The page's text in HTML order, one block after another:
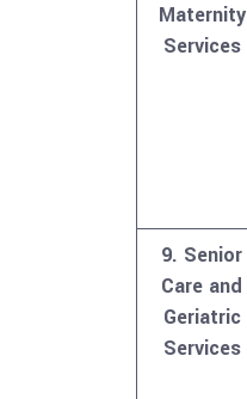
Maternity
Services
9. Senior
Care and
Geriatric
Services